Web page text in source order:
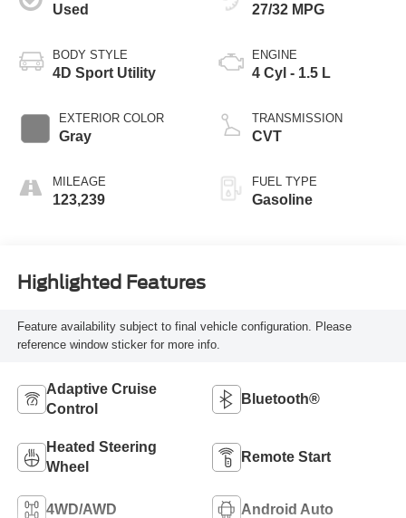
Used
BODY STYLE
4D Sport Utility
EXTERIOR COLOR
Gray
MILEAGE
123,239
27/32 MPG
ENGINE
4 Cyl - 1.5 L
TRANSMISSION
CVT
FUEL TYPE
Gasoline
Highlighted Features
Feature availability subject to final vehicle configuration. Please
reference window sticker for more info.
Adaptive Cruise
Control
Bluetooth®
Heated Steering
Wheel
Remote Start
4WD/AWD Android Auto